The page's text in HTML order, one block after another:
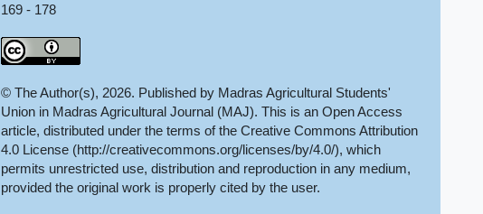
169 - 178
© The Author(s), 2026. Published by Madras Agricultural Students'
Union in Madras Agricultural Journal (MAJ). This is an Open Access
article, distributed under the terms of the Creative Commons Attribution
4.0 License (http://creativecommons.org/licenses/by/4.0/), which
permits unrestricted use, distribution and reproduction in any medium,
provided the original work is properly cited by the user.